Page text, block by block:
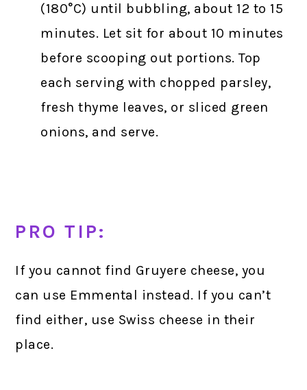
(180°C) until bubbling, about 12 to 15
minutes. Let sit for about 10 minutes
before scooping out portions. Top
each serving with chopped parsley,
fresh thyme leaves, or sliced green
onions, and serve.
PRO TIP:
If you cannot find Gruyere cheese, you
can use Emmental instead. If you can’t
find either, use Swiss cheese in their
place.